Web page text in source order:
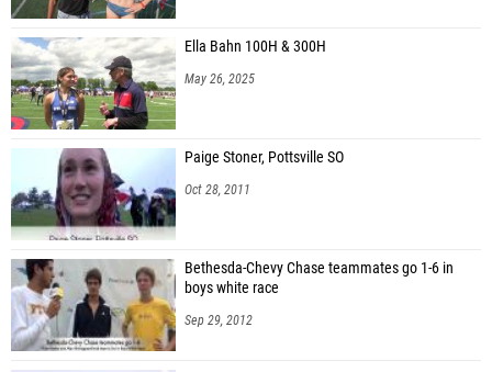
Ella Bahn 100H & 300H
May 26, 2025
Paige Stoner, Pottsville SO
Oct 28, 2011
Bethesda-Chevy Chase teammates go 1-6 in
boys white race
Sep 29, 2012